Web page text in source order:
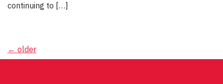
continuing to […]
Posts
← older